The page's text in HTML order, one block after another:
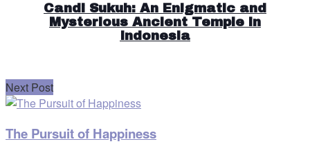
Candi Sukuh: An Enigmatic and
Mysterious Ancient Temple in
Indonesia
Next Post
The Pursuit of Happiness